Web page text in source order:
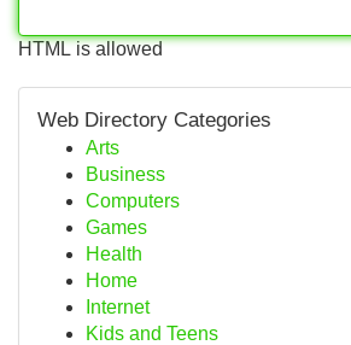
HTML is allowed
Web Directory Categories
Arts
Business
Computers
Games
Health
Home
Internet
Kids and Teens